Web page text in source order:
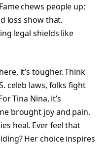
chews people up;
loss show that.
legal shields like
it’s tougher. Think
celeb laws, folks fight
Tina Nina, it’s
brought joy and pain.
heal. Ever feel that
Her choice inspires